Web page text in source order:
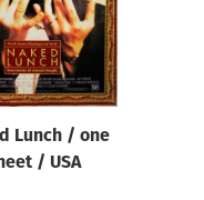
Lunch / one
/ USA